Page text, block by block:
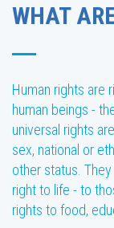
WHAT
Human rights are
human beings -
universal rights
sex, national or
other status.
right to life - to
rights to food,